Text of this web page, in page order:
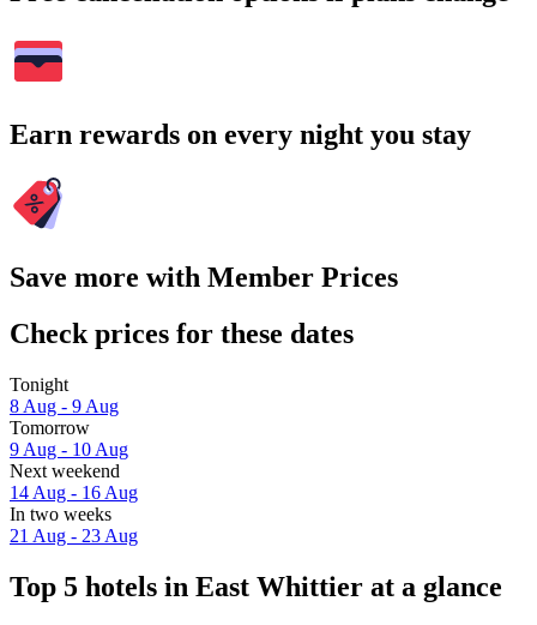
Earn rewards on every night you stay
Save more with Member Prices
Check prices for these dates
Tonight
8 Aug - 9 Aug
Tomorrow
9 Aug - 10 Aug
Next weekend
14 Aug - 16 Aug
In two weeks
21 Aug - 23 Aug
Top 5 hotels in East Whittier at a glance